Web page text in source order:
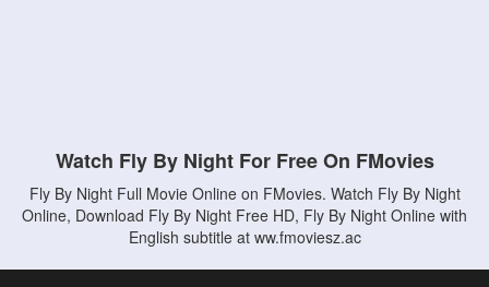
Watch Fly By Night For Free On FMovies
Fly By Night Full Movie Online on FMovies. Watch Fly By Night
Online, Download Fly By Night Free HD, Fly By Night Online with
English subtitle at ww.fmoviesz.ac